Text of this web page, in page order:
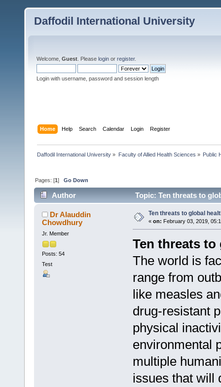
Daffodil International University
Welcome, Guest . Please login or register.
Login with username, password and session length
Home Help Search Calendar Login Register
Daffodil International University » Faculty of Allied Health Sciences » Public
Pages: [1]Go Down
Author Topic: Ten threats to
Dr Alauddin
Chowdhury
Jr. Member
Posts: 54
Test
Ten threats to global
« on: February 03, 2019,
Ten threats to
The world is
range from
like measles
drug-resistant
physical
environmental
multiple
issues that will